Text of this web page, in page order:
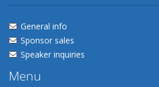
General info
Sponsor sales
Speaker inquiries
Menu